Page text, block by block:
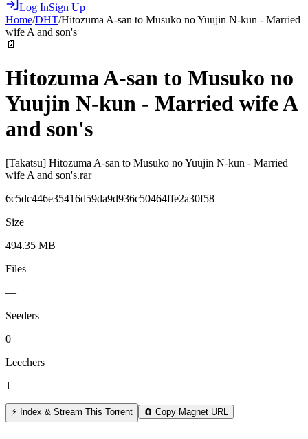
Log InSign Up
Home/DHT/Hitozuma A-san to Musuko no Yuujin N-kun - Married
wife A and son's
📄
Hitozuma A-san to Musuko no
Yuujin N-kun - Married wife A
and son's
[Takatsu] Hitozuma A-san to Musuko no Yuujin N-kun - Married
wife A and son's.rar
6c5dc446e35416d59da9d936c50464ffe2a30f58
Size
494.35 MB
Files
—
Seeders
0
Leechers
1
⚡ Index & Stream This Torrent 🧲 Copy Magnet URL